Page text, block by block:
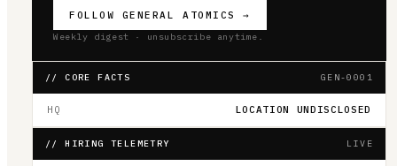
FOLLOW GENERAL ATOMICS →
Weekly digest · unsubscribe anytime.
// CORE FACTS GEN-0001
HQ LOCATION UNDISCLOSED
// HIRING TELEMETRY LIVE